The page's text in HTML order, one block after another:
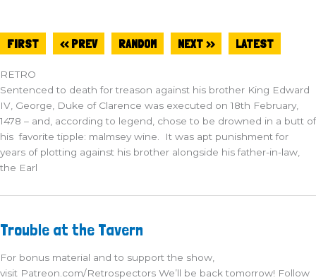
FIRST << PREV RANDOM NEXT >> LATEST
RETRO
Sentenced to death for treason against his brother King Edward
IV, George, Duke of Clarence was executed on 18th February,
1478 – and, according to legend, chose to be drowned in a butt of
his favorite tipple: malmsey wine. It was apt punishment for
years of plotting against his brother alongside his father-in-law,
the Earl
Trouble at the Tavern
For bonus material and to support the show,
visit Patreon.com/Retrospectors We’ll be back tomorrow! Follow
Trouble
at